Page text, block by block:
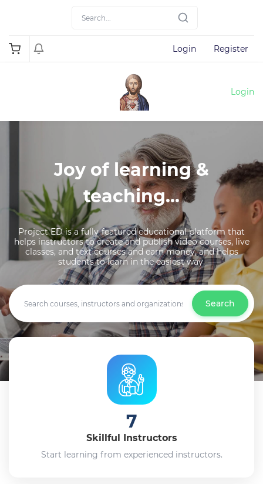
Login Register
Login
Joy of learning &
teaching...
Project ED is a fully-featured educational platform that
helps instructors to create and publish video courses, live
classes, and text courses and earn money, and helps
students to learn in the easiest way.
Search
7
Skillful Instructors
Start learning from experienced instructors.